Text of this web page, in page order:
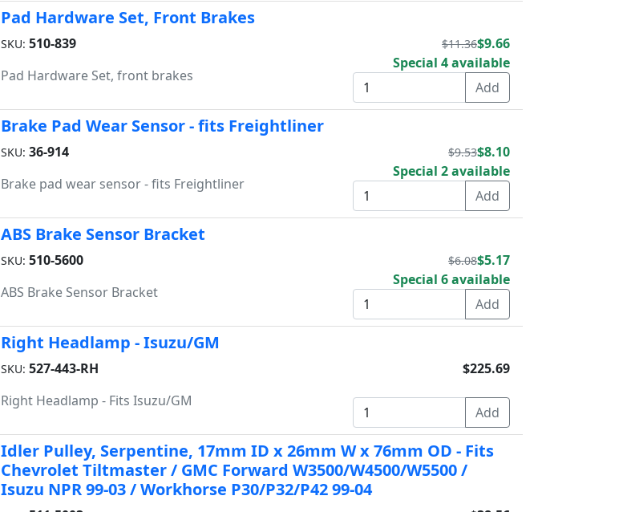
Pad Hardware Set, Front Brakes
SKU: 510-839
Pad Hardware Set, front brakes
$11.36$9.66
Special 4 available
Brake Pad Wear Sensor - fits Freightliner
SKU: 36-914
Brake pad wear sensor - fits Freightliner
$9.53$8.10
Special 2 available
ABS Brake Sensor Bracket
SKU: 510-5600
ABS Brake Sensor Bracket
$6.08$5.17
Special 6 available
Right Headlamp - Isuzu/GM
SKU: 527-443-RH
Right Headlamp - Fits Isuzu/GM
$225.69
Idler Pulley, Serpentine, 17mm ID x 26mm W x 76mm OD - Fits
Chevrolet Tiltmaster / GMC Forward W3500/W4500/W5500 /
Isuzu NPR 99-03 / Workhorse P30/P32/P42 99-04